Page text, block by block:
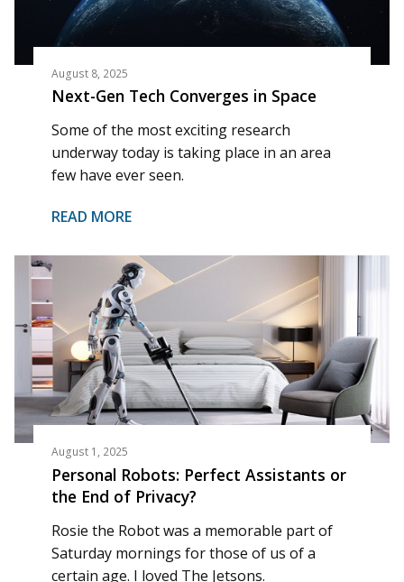
August 8, 2025
Next-Gen Tech Converges in Space
Some of the most exciting research
underway today is taking place in an area
few have ever seen.
READ MORE
August 1, 2025
Personal Robots: Perfect Assistants or
the End of Privacy?
Rosie the Robot was a memorable part of
Saturday mornings for those of us of a
certain age. I loved The Jetsons.